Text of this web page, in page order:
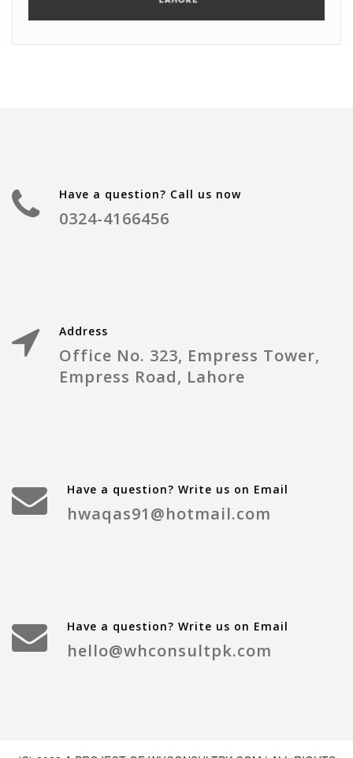
Have a question? Call us now
0324-4166456
Address
Office No. 323, Empress Tower,
Empress Road, Lahore
Have a question? Write us on Email
hwaqas91@hotmail.com
Have a question? Write us on Email
hello@whconsultpk.com